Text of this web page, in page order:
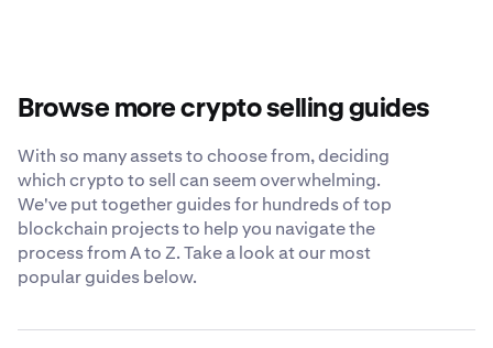
may want to consult with a financial advisor and conduct
thorough research before making any decisions.
Browse more crypto selling guides
With so many assets to choose from, deciding
which crypto to sell can seem overwhelming.
We've put together guides for hundreds of top
blockchain projects to help you navigate the
process from A to Z. Take a look at our most
popular guides below.